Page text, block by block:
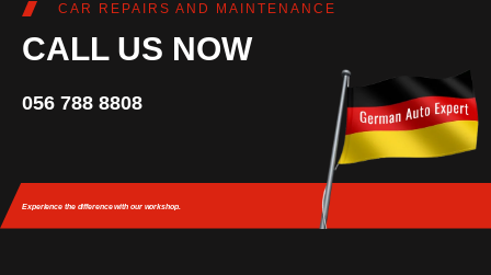
CAR REPAIRS AND MAINTENANCE
CALL US NOW
056 788 8808
Experience the differencewith our workshop.